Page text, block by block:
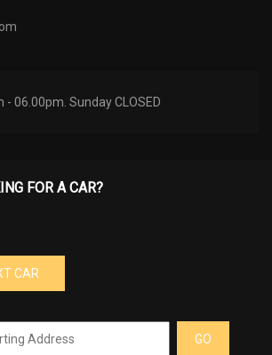
- 06.00pm. Sunday CLOSED
FOR A CAR?
CAR
GO